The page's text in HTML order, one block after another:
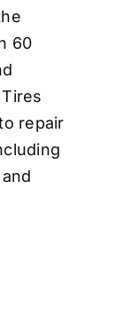
60
repair